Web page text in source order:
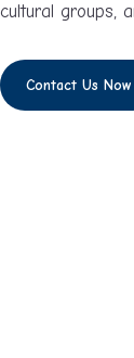
cultural groups,
Contact Us Now